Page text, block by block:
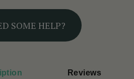
SOME HELP?
Reviews